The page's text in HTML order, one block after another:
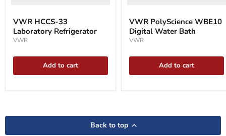
VWR HCCS-33
Laboratory Refrigerator
VWR
Add to cart
VWR PolyScience WBE10
Digital Water Bath
VWR
Add to cart
Back to top